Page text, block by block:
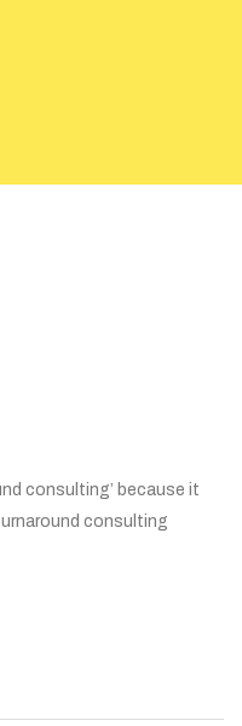
consulting’ because it
consulting